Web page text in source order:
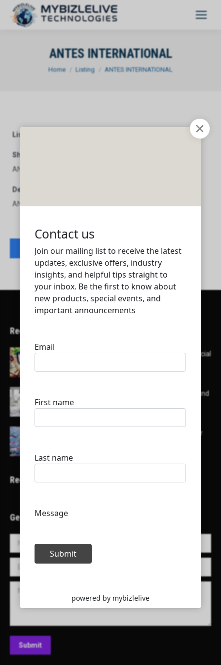
ANTES INTERNATIONAL
You are here:
Home Listing ANTES INTERNATIONAL
Listing Category
Short Description
ANTES INTERNATIONAL
Description
ANTES INTERNATIONAL
Contact listing owner
Recent Articles
Here’s a list of AI tools designed to help with social
List of some of the top high earning bloggers and
their channels
Here is a list of some major embassies in Qatar
Recent Projects
Get in Touch!
Name *
E-mail *
Message
Submit